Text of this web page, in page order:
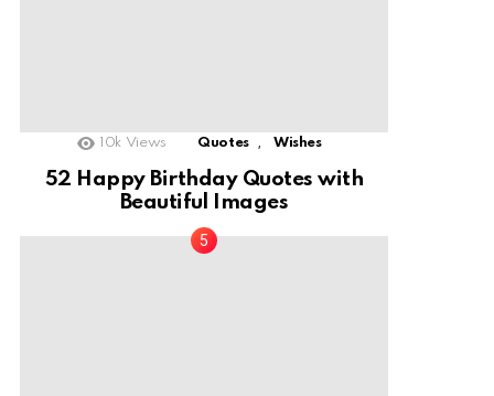
10k Views Quotes , Wishes
52 Happy Birthday Quotes with
Beautiful Images